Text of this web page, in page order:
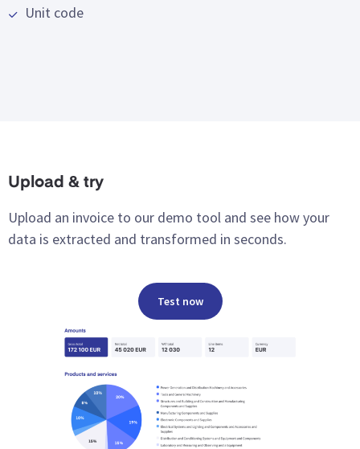
Unit code
Upload & try
Upload an invoice to our demo tool and see how your
data is extracted and transformed in seconds.
Test now